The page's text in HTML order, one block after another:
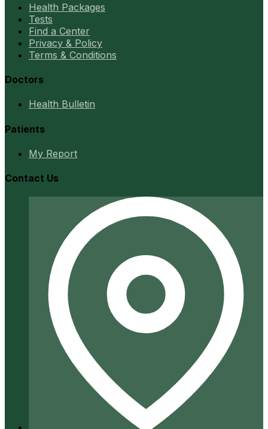
Health Packages
Tests
Find a Center
Privacy & Policy
Terms & Conditions
Doctors
Health Bulletin
Patients
My Report
Contact Us